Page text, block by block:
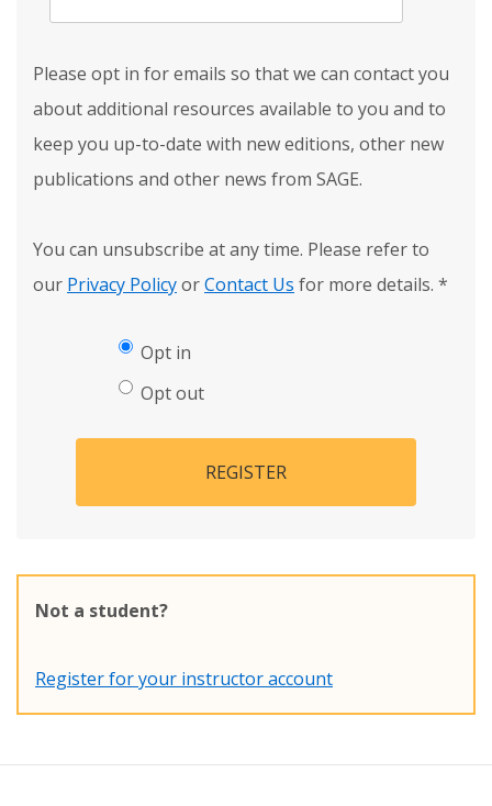
Please opt in for emails so that we can contact you
about additional resources available to you and to
keep you up-to-date with new editions, other new
publications and other news from SAGE.
You can unsubscribe at any time. Please refer to
our Privacy PolicyorContact Us for more details. *
Opt in
Opt out
REGISTER
Not a student?
Register for your instructor account